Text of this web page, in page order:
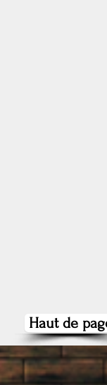
Haut de